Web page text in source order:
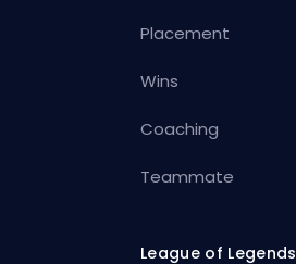
Placement
Wins
Coaching
Teammate
League of Legends